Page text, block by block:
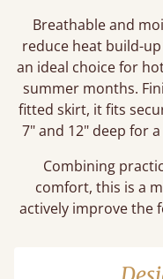
Breathable and
reduce heat build-
an ideal choice for
summer months.
fitted skirt, it fits
7" and 12" deep for
Combining
comfort, this is a
actively improve the